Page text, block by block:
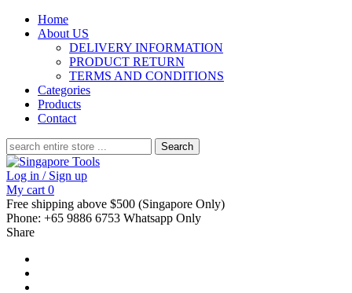
Home
About US
DELIVERY INFORMATION
PRODUCT RETURN
TERMS AND CONDITIONS
Categories
Products
Contact
Search
for:
Log in / Sign up
My cart 0
Free shipping above $500 (Singapore Only)
Phone: +65 9886 6753 Whatsapp Only
Share